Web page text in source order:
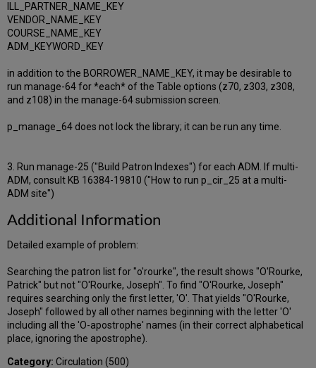
ILL_PARTNER_NAME_KEY
VENDOR_NAME_KEY
COURSE_NAME_KEY
ADM_KEYWORD_KEY
in addition to the BORROWER_NAME_KEY, it may be desirable to
run manage-64 for *each* of the Table options (z70, z303, z308,
and z108) in the manage-64 submission screen.
p_manage_64 does not lock the library; it can be run any time.
3. Run manage-25 ("Build Patron Indexes") for each ADM. If multi-
ADM, consult KB 16384-19810 ("How to run p_cir_25 at a multi-
ADM site")
Additional Information
Detailed example of problem:
Searching the patron list for "o'rourke", the result shows "O'Rourke,
Patrick" but not "O'Rourke, Joseph". To find "O'Rourke, Joseph"
requires searching only the first letter, 'O'. That yields "O'Rourke,
Joseph" followed by all other names beginning with the letter 'O'
including all the 'O-apostrophe' names (in their correct alphabetical
place, ignoring the apostrophe).
Category: Circulation (500)